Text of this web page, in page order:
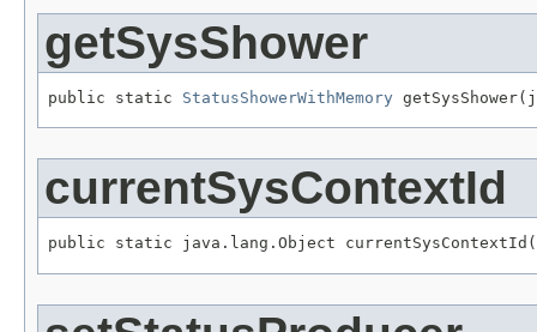
getSysShower
public static StatusShowerWithMemory
currentSysContextId
public static java.lang.Object